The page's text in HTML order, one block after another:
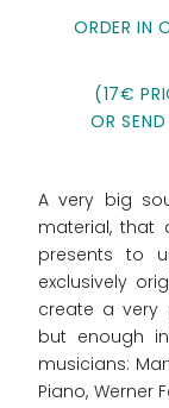
ORDER IN
(17€
OR
A very big
material, that
presents to
exclusively
create a very
but enough
musicians:
Piano, Werner